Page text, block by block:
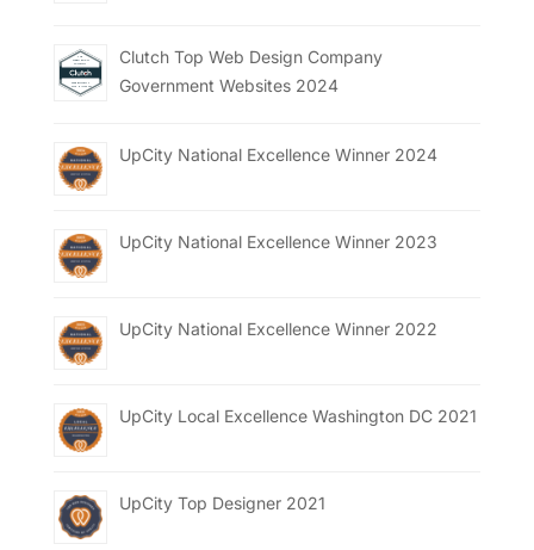
Clutch Top Web Design Company
Government Websites 2024
UpCity National Excellence Winner 2024
UpCity National Excellence Winner 2023
UpCity National Excellence Winner 2022
UpCity Local Excellence Washington DC 2021
UpCity Top Designer 2021